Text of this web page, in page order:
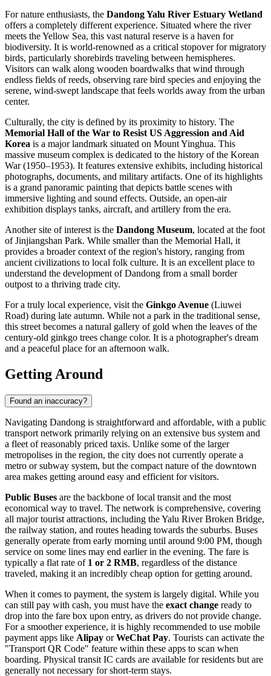
For nature enthusiasts, the Dandong Yalu River Estuary Wetland
offers a completely different experience. Situated where the river
meets the Yellow Sea, this vast natural reserve is a haven for
biodiversity. It is world-renowned as a critical stopover for migratory
birds, particularly shorebirds traveling between hemispheres.
Visitors can walk along wooden boardwalks that wind through
endless fields of reeds, observing rare bird species and enjoying the
serene, wind-swept landscape that feels worlds away from the urban
center.
Culturally, the city is defined by its proximity to history. The
Memorial Hall of the War to Resist US Aggression and Aid
Korea is a major landmark situated on Mount Yinghua. This
massive museum complex is dedicated to the history of the Korean
War (1950–1953). It features extensive exhibits, including historical
photographs, documents, and military artifacts. One of its highlights
is a grand panoramic painting that depicts battle scenes with
immersive lighting and sound effects. Outside, an open-air
exhibition displays tanks, aircraft, and artillery from the era.
Another site of interest is the Dandong Museum, located at the foot
of Jinjiangshan Park. While smaller than the Memorial Hall, it
provides a broader context of the region's history, ranging from
ancient civilizations to local folk culture. It is an excellent place to
understand the development of Dandong from a small border
outpost to a thriving trade city.
For a truly local experience, visit the Ginkgo Avenue (Liuwei
Road) during late autumn. While not a park in the traditional sense,
this street becomes a natural gallery of gold when the leaves of the
century-old ginkgo trees change color. It is a photographer's dream
and a peaceful place for an afternoon walk.
Getting Around
Found an inaccuracy?
Navigating Dandong is straightforward and affordable, with a public
transport network primarily relying on an extensive bus system and
a fleet of reasonably priced taxis. Unlike some of the larger
metropolises in the region, the city does not currently operate a
metro or subway system, but the compact nature of the downtown
area makes getting around easy and efficient for visitors.
Public Buses are the backbone of local transit and the most
economical way to travel. The network is comprehensive, covering
all major tourist attractions, including the Yalu River Broken Bridge,
the railway station, and routes heading towards the suburbs. Buses
generally operate from early morning until around 9:00 PM, though
service on some lines may end earlier in the evening. The fare is
typically a flat rate of 1 or 2 RMB, regardless of the distance
traveled, making it an incredibly cheap option for getting around.
When it comes to payment, the system is largely digital. While you
can still pay with cash, you must have the exact change ready to
drop into the fare box upon entry, as drivers do not provide change.
For a smoother experience, it is highly recommended to use mobile
payment apps like Alipay orWeChat Pay. Tourists can activate the
"Transport QR Code" feature within these apps to scan when
boarding. Physical transit IC cards are available for residents but are
generally not necessary for short-term stays.